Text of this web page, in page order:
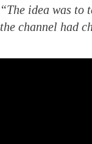
“The idea was to
the channel had